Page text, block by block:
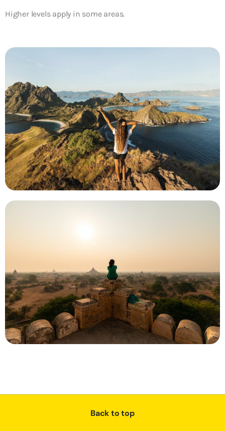
Higher levels apply in some areas.
Back to top